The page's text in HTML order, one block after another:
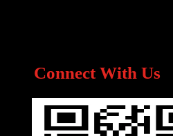
Connect With Us